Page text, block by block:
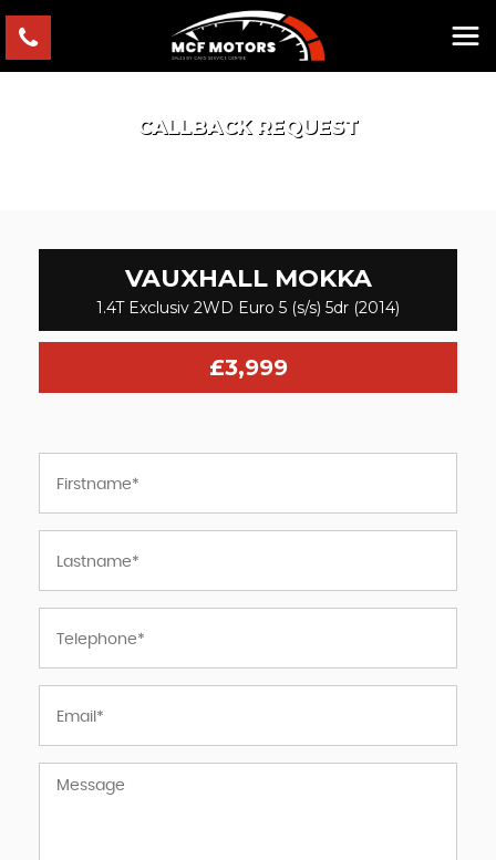
CALLBACK REQUEST
VAUXHALLMOKKA
1.4T Exclusiv 2WD Euro 5 (s/s) 5dr (2014)
£3,999